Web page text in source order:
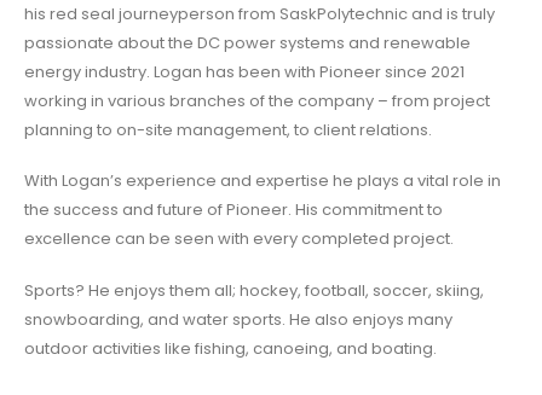
his red seal journeyperson from SaskPolytechnic and is truly
passionate about the DC power systems and renewable
energy industry. Logan has been with Pioneer since 2021
working in various branches of the company – from project
planning to on-site management, to client relations.
With Logan’s experience and expertise he plays a vital role in
the success and future of Pioneer. His commitment to
excellence can be seen with every completed project.
Sports? He enjoys them all; hockey, football, soccer, skiing,
snowboarding, and water sports. He also enjoys many
outdoor activities like fishing, canoeing, and boating.